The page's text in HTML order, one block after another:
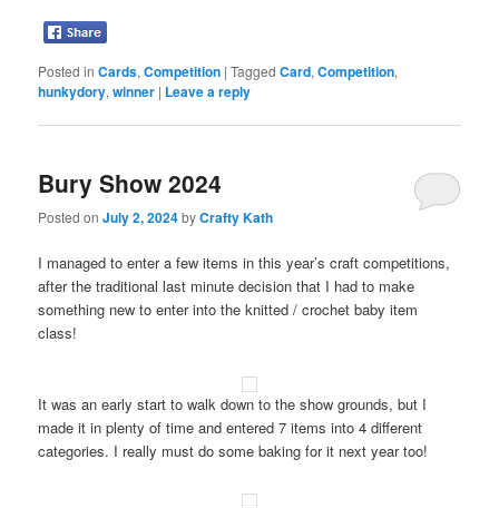
Posted in Cards,Competition |Tagged Card,Competition,
hunkydory,winner | Leave a reply
Bury Show 2024
Posted onJuly 2, 2024byCrafty Kath
I managed to enter a few items in this year’s craft competitions,
after the traditional last minute decision that I had to make
something new to enter into the knitted / crochet baby item
class!
It was an early start to walk down to the show grounds, but I
made it in plenty of time and entered 7 items into 4 different
categories. I really must do some baking for it next year too!